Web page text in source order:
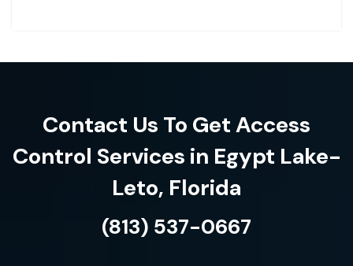
Contact Us To Get Access
Control Services in Egypt Lake-
Leto, Florida
(813) 537-0667